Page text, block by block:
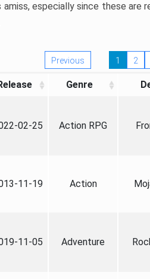
especially since these are
Previous 1 2
Genre
02-25 Action RPG
11-19 Action
11-05 Adventure